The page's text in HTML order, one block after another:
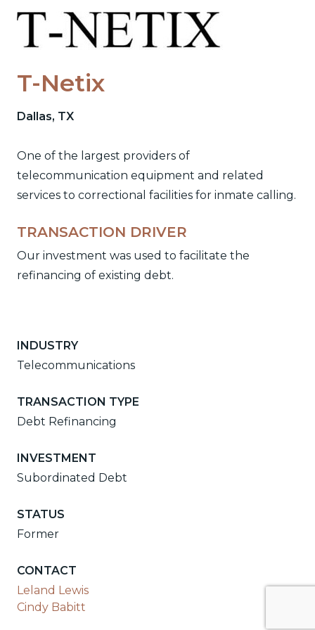
Skip
content
T-Netix
Dallas, TX
One of the largest providers of
telecommunication equipment and related
services to correctional facilities for inmate calling.
TRANSACTION DRIVER
Our investment was used to facilitate the
refinancing of existing debt.
INDUSTRY
Telecommunications
TRANSACTION TYPE
Debt Refinancing
INVESTMENT
Subordinated Debt
STATUS
Former
CONTACT
Leland Lewis
Cindy Babitt